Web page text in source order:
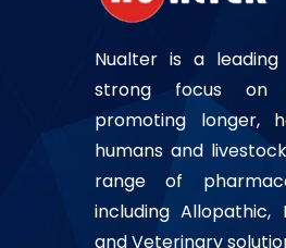
Nualter is a
strong focus on
promoting longer,
humans and
range of
including Allopathic,
and Veterinary